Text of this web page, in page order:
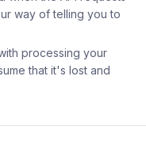
way of telling you to
processing your
that it's lost and